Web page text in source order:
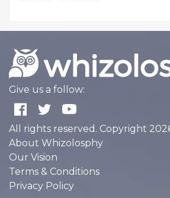
Give us a follow:
All rights reserved. Copyright
About Whizolosphy
Our Vision
Terms & Conditions
Privacy Policy